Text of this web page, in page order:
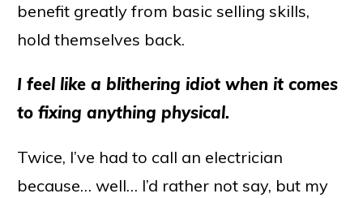
benefit greatly from basic selling skills,
hold themselves back.
I feel like a blithering idiot when it comes
to fixing anything physical.
Twice, I’ve had to call an electrician
because… well… I’d rather not say, but my